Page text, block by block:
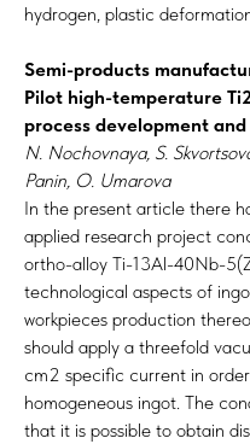
hydrogen, plastic
Semi-products
Pilot high-temperature
process development
N. Nochovnaya, S.
Panin, O. Umarova
In the present article there
applied research project
ortho-alloy Ti-13Al-40Nb-
technological aspects of
workpieces production
should apply a threefold
сm2 specific current in
homogeneous ingot. The
that it is possible to obtain